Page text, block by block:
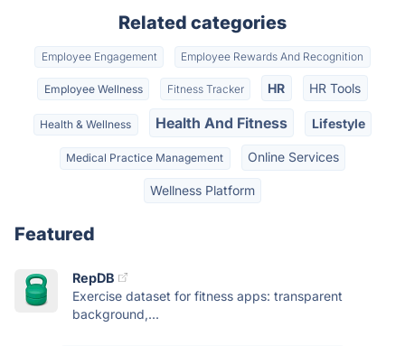
Related categories
Employee Engagement Employee Rewards And Recognition
Employee Wellness Fitness Tracker HR HR Tools
Health & Wellness Health And Fitness Lifestyle
Medical Practice Management Online Services
Wellness Platform
Featured
RepDB
Exercise dataset for fitness apps: transparent
background,...